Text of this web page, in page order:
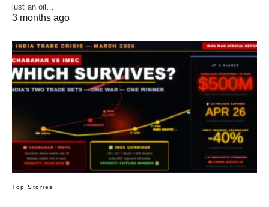
just an oil…
3 months ago
Top Stories